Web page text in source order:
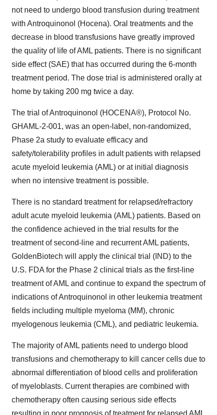
not need to undergo blood transfusion during treatment
with Antroquinonol (Hocena). Oral treatments and the
decrease in blood transfusions have greatly improved
the quality of life of AML patients. There is no significant
side effect (SAE) that has occurred during the 6-month
treatment period. The dose trial is administered orally at
home by taking 200 mg twice a day.
The trial of Antroquinonol (HOCENA®), Protocol No.
GHAML-2-001, was an open-label, non-randomized,
Phase 2a study to evaluate efficacy and
safety/tolerability profiles in adult patients with relapsed
acute myeloid leukemia (AML) or at initial diagnosis
when no intensive treatment is possible.
There is no standard treatment for relapsed/refractory
adult acute myeloid leukemia (AML) patients. Based on
the confidence achieved in the trial results for the
treatment of second-line and recurrent AML patients,
GoldenBiotech will apply the clinical trial (IND) to the
U.S. FDA for the Phase 2 clinical trials as the first-line
treatment of AML and continue to expand the spectrum of
indications of Antroquinonol in other leukemia treatment
fields including multiple myeloma (MM), chronic
myelogenous leukemia (CML), and pediatric leukemia.
The majority of AML patients need to undergo blood
transfusions and chemotherapy to kill cancer cells due to
abnormal differentiation of blood cells and proliferation
of myeloblasts. Current therapies are combined with
chemotherapy often causing serious side effects
resulting in poor prognosis of treatment for relapsed AML